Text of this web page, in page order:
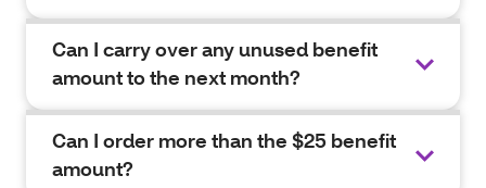
Can I carry over any unused benefit
amount to the next month?
Can I order more than the $25 benefit
amount?